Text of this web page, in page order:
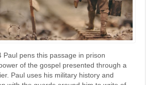
Paul pens this passage in prison
of the gospel presented through a
Paul uses his military history and